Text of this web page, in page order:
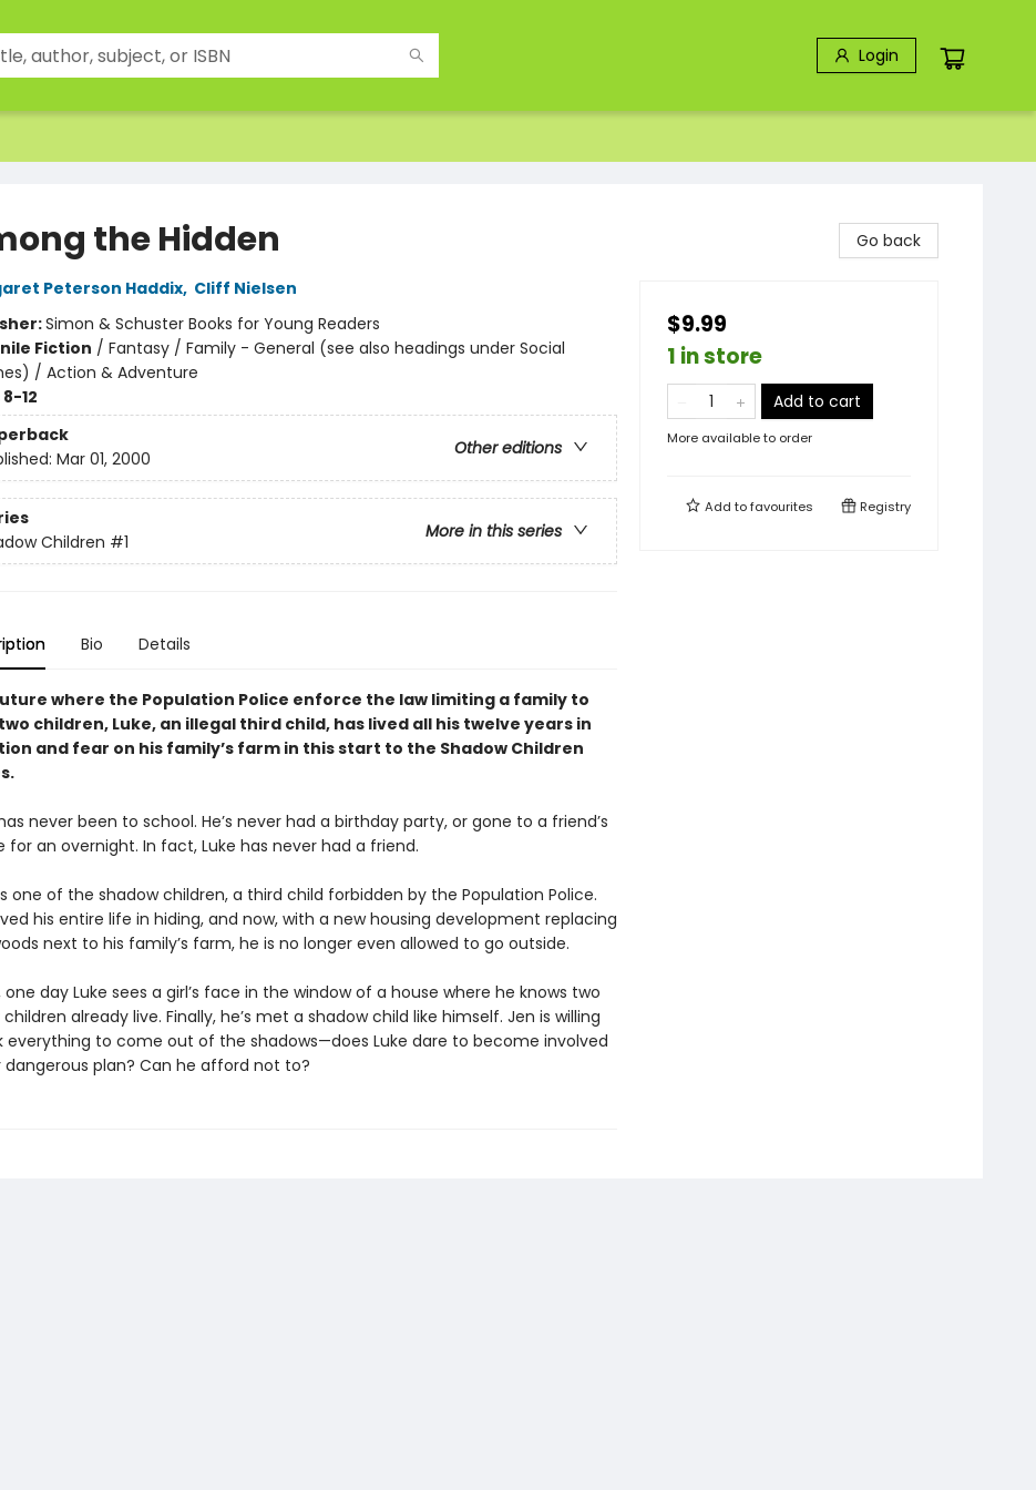
Login
the Hidden
Peterson Haddix, Cliff Nielsen
Simon & Schuster Books for Young Readers
Fiction / Fantasy / Family - General (see also headings under Social
/ Action & Adventure
12
Other editions
Mar 01, 2000
More in this series
Children #1
Bio Details
where the Population Police enforce the law limiting a family to
children, Luke, an illegal third child, has lived all his twelve years in
and fear on his family’s farm in this start to the Shadow Children
never been to school. He’s never had a birthday party, or gone to a friend’s
for an overnight. In fact, Luke has never had a friend.
one of the shadow children, a third child forbidden by the Population Police.
his entire life in hiding, and now, with a new housing development replacing
next to his family’s farm, he is no longer even allowed to go outside.
one day Luke sees a girl’s face in the window of a house where he knows two
already live. Finally, he’s met a shadow child like himself. Jen is willing
everything to come out of the shadows—does Luke dare to become involved
dangerous plan? Can he afford not to?
Go back
$9.99
1 in store
Add to cart
More available to order
Add tofavourites Registry